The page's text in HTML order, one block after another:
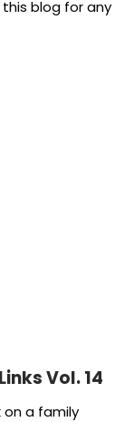
blog for any
Vol. 14
on a family